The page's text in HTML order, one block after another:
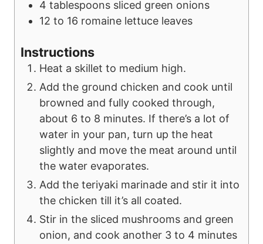
4 tablespoons sliced green onions
12 to 16 romaine lettuce leaves
Instructions
Heat a skillet to medium high.
Add the ground chicken and cook until
browned and fully cooked through,
about 6 to 8 minutes. If there’s a lot of
water in your pan, turn up the heat
slightly and move the meat around until
the water evaporates.
Add the teriyaki marinade and stir it into
the chicken till it’s all coated.
Stir in the sliced mushrooms and green
onion, and cook another 3 to 4 minutes